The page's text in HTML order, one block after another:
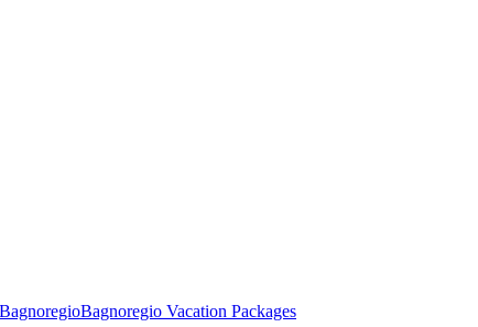
Bagnoregio Vacation Packages